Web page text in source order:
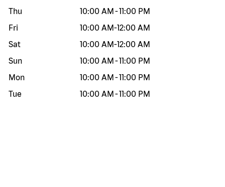
Thu
10:00 AM -11:00 PM
Fri
10:00 AM-12:00 AM
Sat
10:00 AM-12:00 AM
Sun
10:00 AM -11:00 PM
Mon
10:00 AM -11:00 PM
Tue
10:00 AM -11:00 PM